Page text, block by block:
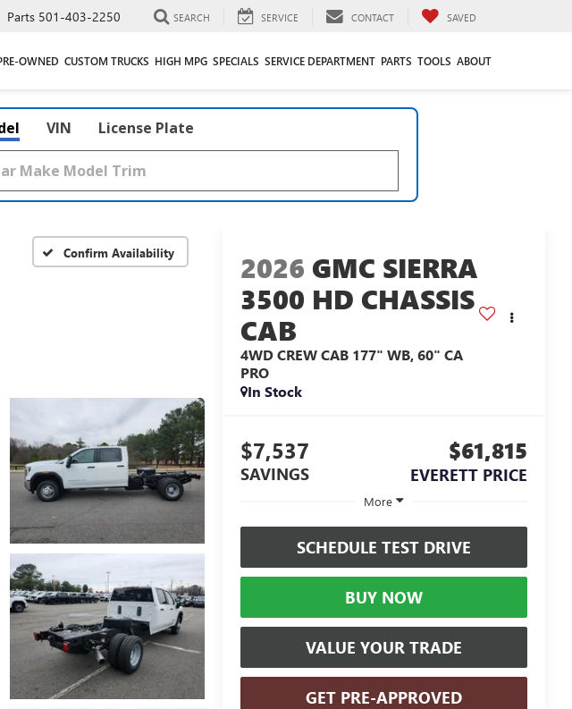
Parts 501-403-2250 SEARCH SERVICE CONTACT SAVED
OWNED CUSTOM TRUCKS HIGH MPG SPECIALS SERVICE DEPARTMENT PARTS TOOLS ABOUT
VIN License Plate
Confirm Availability 2026 GMC SIERRA
3500 HD CHASSIS
CAB
4WD CREW CAB 177" WB, 60" CA
PRO
In Stock
$7,537
SAVINGS
$61,815
EVERETT PRICE
More
SCHEDULE TEST DRIVE
BUY NOW
VALUE YOUR TRADE
GET PRE-APPROVED